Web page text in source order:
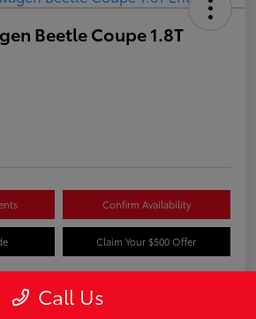
Beetle Coupe 1.8T
Confirm Availability
Claim Your $500 Offer
Call Us